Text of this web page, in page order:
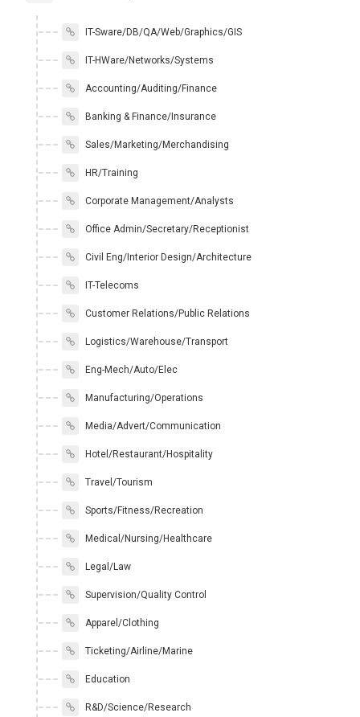
IT-Sware/DB/QA/Web/Graphics/GIS
IT-HWare/Networks/Systems
Accounting/Auditing/Finance
Banking & Finance/Insurance
Sales/Marketing/Merchandising
HR/Training
Corporate Management/Analysts
Office Admin/Secretary/Receptionist
Civil Eng/Interior Design/Architecture
IT-Telecoms
Customer Relations/Public Relations
Logistics/Warehouse/Transport
Eng-Mech/Auto/Elec
Manufacturing/Operations
Media/Advert/Communication
Hotel/Restaurant/Hospitality
Travel/Tourism
Sports/Fitness/Recreation
Medical/Nursing/Healthcare
Legal/Law
Supervision/Quality Control
Apparel/Clothing
Ticketing/Airline/Marine
Education
R&D/Science/Research